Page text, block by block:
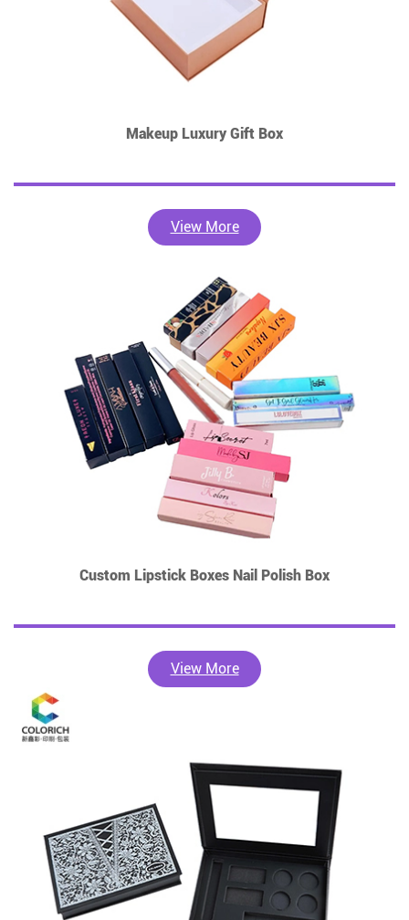
Makeup Luxury Gift Box
View More
Custom Lipstick Boxes Nail Polish Box
View More